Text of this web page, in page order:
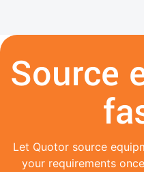
Source
Let Quotor source
your requirements